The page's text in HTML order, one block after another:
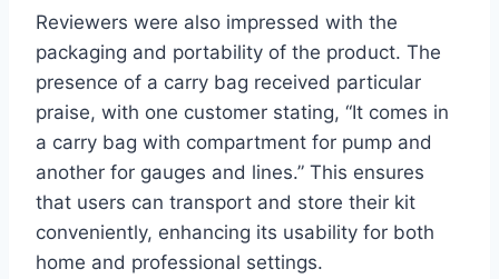
Reviewers​ were also impressed with the
packaging and portability of the product. The
presence of a carry bag received particular
praise, with one customer stating, “It comes in
a carry bag with ‌compartment for ‌pump and
another for gauges⁣ and lines.” This ensures
that users can transport and store their kit
conveniently, enhancing its usability ‌for both
home and professional settings.